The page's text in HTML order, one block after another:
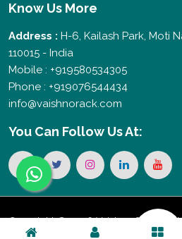
Know Us More
Address : H-6, Kailash Park, Moti
110015 - India
Mobile : +919580534305
Phone : +919076544434
info@vaishnorack.com
You Can Follow Us At:
Copyright © 2026 Vaishno Storage.